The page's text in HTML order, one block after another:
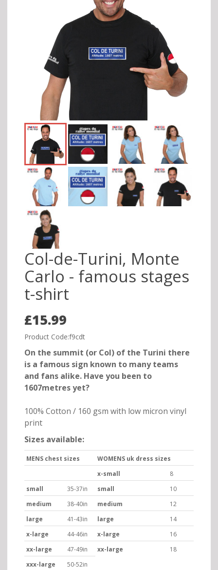
Col-de-Turini, Monte
Carlo - famous stages
t-shirt
£15.99
Product Code:f9cdt
On the summit (or Col) of the Turini there
is a famous sign known to many teams
and fans alike. Have you been to
1607metres yet?
100% Cotton / 160 gsm with low micron vinyl
print
Sizes available:
MENS chest sizes
WOMENS uk dress sizes
x-small
8
small
35-37in small
10
medium
38-40in medium
12
large
41-43in large
14
x-large
44-46in x-large
16
xx-large
47-49in xx-large
18
xxx-large
50-52in